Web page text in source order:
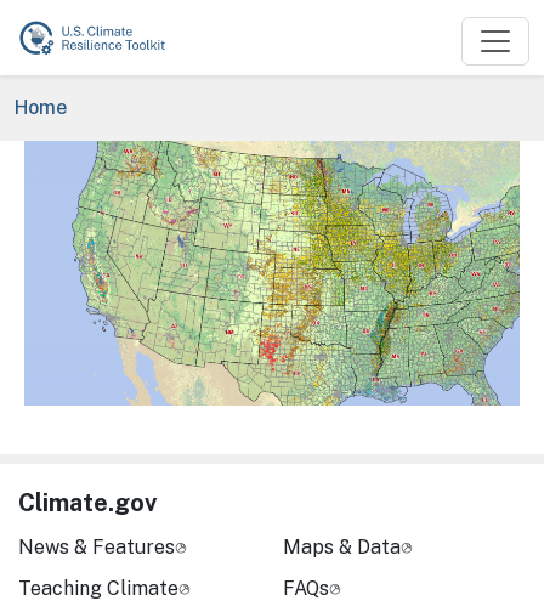
Skip to main content
Breadcrumb
Home
Image
Climate.gov
News & Features
Teaching Climate
Maps & Data
FAQs